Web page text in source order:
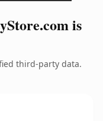
is
third-party data.